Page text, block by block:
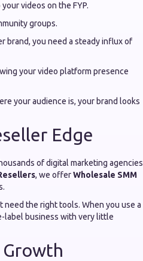
videos on the FYP.
groups.
brand, you need a steady influx of
your video platform presence
your audience is, your brand looks
Edge
of digital marketing agencies
, we offerWholesale SMM
need the right tools. When you use a
label business with very little